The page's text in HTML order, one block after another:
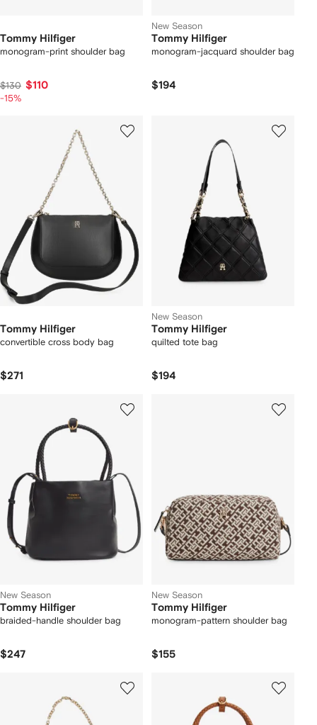
Tommy Hilfiger
monogram-print shoulder bag
$130 $110
-15%
New Season
Tommy Hilfiger
monogram-jacquard shoulder bag
$194
Tommy Hilfiger
convertible cross body bag
$271
New Season
Tommy Hilfiger
quilted tote bag
$194
New Season
Tommy Hilfiger
braided-handle shoulder bag
$247
New Season
Tommy Hilfiger
monogram-pattern shoulder bag
$155